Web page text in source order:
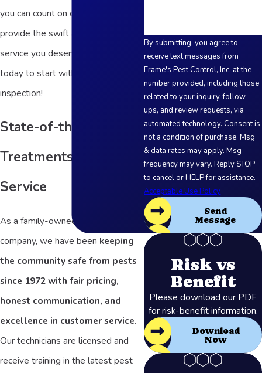
you can count on our team to
provide the swift and reliable
service you deserve. Contact us
today to start with a free
inspection!
State-of-the-Art
Treatments and
Service
As a family-owned and operated
company, we have been keeping
the community safe from pests
since 1972 with fair pricing,
honest communication, and
excellence in customer service.
Our technicians are licensed and
receive training in the latest pest
By submitting, you agree to
receive text messages from
Frame's Pest Control, Inc. at the
number provided, including those
related to your inquiry, follow-
ups, and review requests, via
automated technology. Consent is
not a condition of purchase. Msg
& data rates may apply. Msg
frequency may vary. Reply STOP
to cancel or HELP for assistance.
Acceptable Use Policy
Send
Message
Risk vs
Benefit
Please download our PDF
for risk-benefit information.
Download
Now